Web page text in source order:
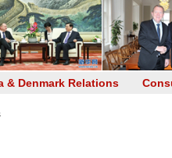
& Denmark Relations